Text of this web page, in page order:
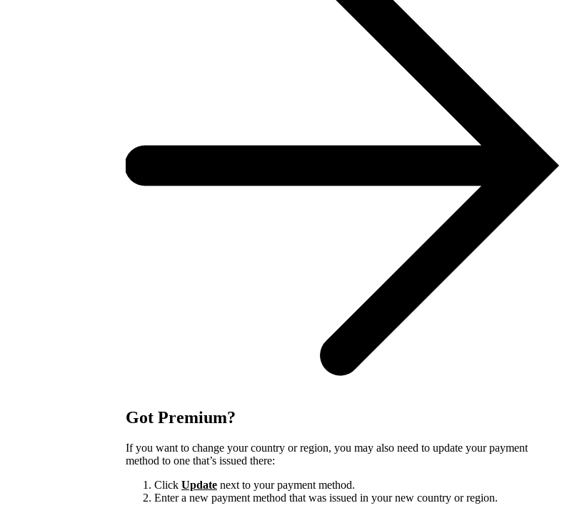
Got Premium?
If you want to change your country or region, you may also need to update your payment
method to one that’s issued there:
Click Update next to your payment method.
Enter a new payment method that was issued in your new country or region.